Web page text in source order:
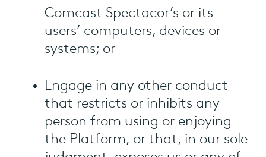
Comcast Spectacor’s or its
users’ computers, devices or
systems; or
Engage in any other conduct
that restricts or inhibits any
person from using or enjoying
the Platform, or that, in our sole